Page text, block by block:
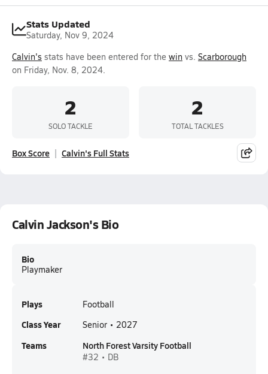
Stats Updated
Saturday, Nov 9, 2024
Calvin's stats have been entered for the win vs. Scarborough
on Friday, Nov. 8, 2024.
2
SOLO TACKLE
2
TOTAL TACKLES
Box Score Calvin's Full Stats
Calvin Jackson's Bio
Bio
Playmaker
Plays Football
Class Year Senior • 2027
Teams North Forest Varsity Football
#32 • DB